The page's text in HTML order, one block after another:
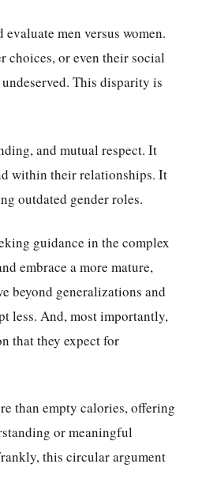
men versus women.
choices, or even their social
This disparity is
and mutual respect. It
within their relationships. It
outdated gender roles.
guidance in the complex
embrace a more mature,
beyond generalizations and
less. And, most importantly,
that they expect for
than empty calories, offering
or meaningful
this circular argument